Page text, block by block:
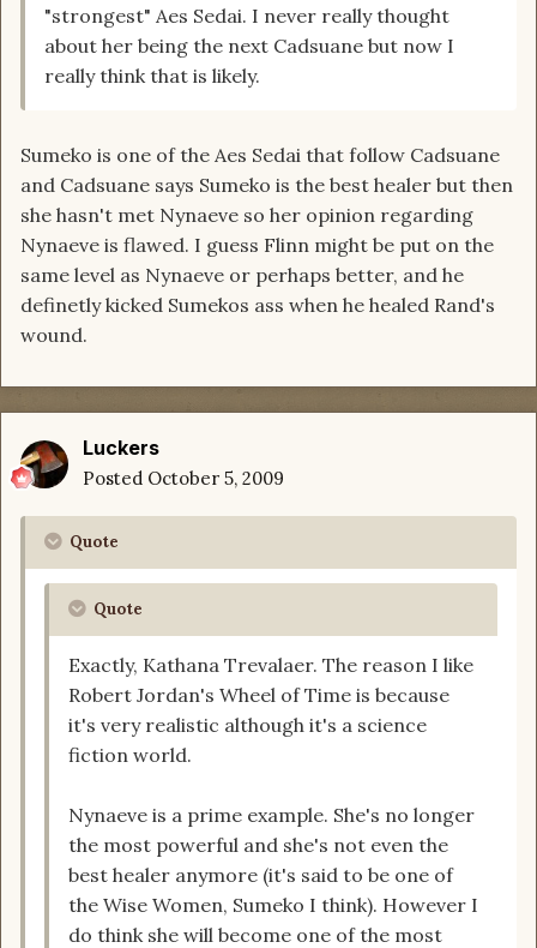
"strongest" Aes Sedai. I never really thought
about her being the next Cadsuane but now I
really think that is likely.
Sumeko is one of the Aes Sedai that follow Cadsuane
and Cadsuane says Sumeko is the best healer but then
she hasn't met Nynaeve so her opinion regarding
Nynaeve is flawed. I guess Flinn might be put on the
same level as Nynaeve or perhaps better, and he
definetly kicked Sumekos ass when he healed Rand's
wound.
Luckers
Posted October 5, 2009
Quote
Quote
Exactly, Kathana Trevalaer. The reason I like
Robert Jordan's Wheel of Time is because
it's very realistic although it's a science
fiction world.
Nynaeve is a prime example. She's no longer
the most powerful and she's not even the
best healer anymore (it's said to be one of
the Wise Women, Sumeko I think). However I
do think she will become one of the most